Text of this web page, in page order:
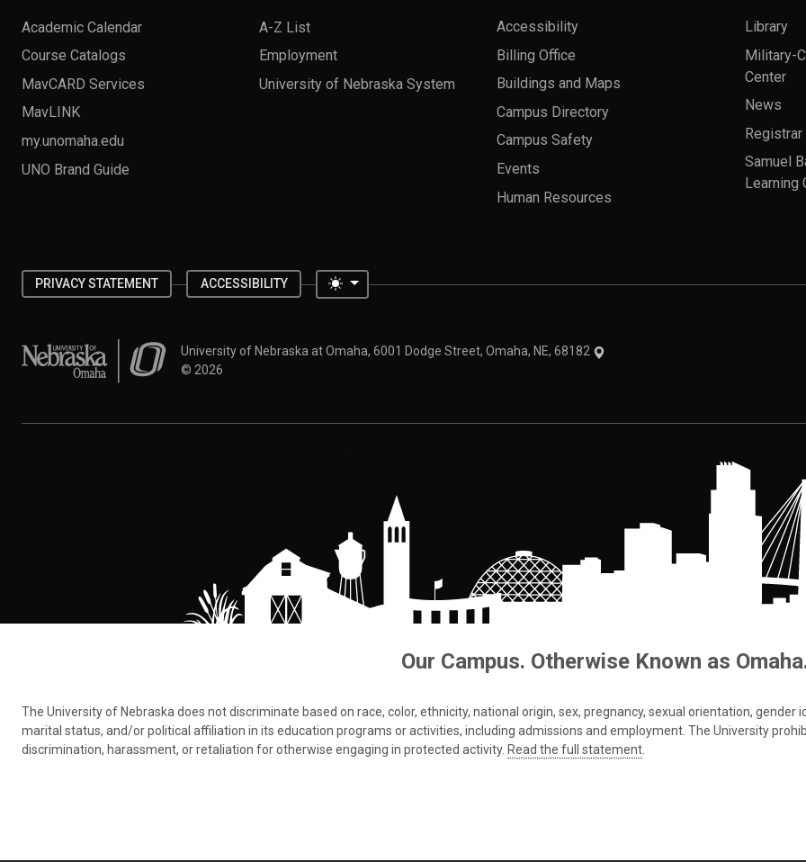
Academic Calendar
Course Catalogs
MavCARD Services
MavLINK
my.unomaha.edu
UNO Brand Guide
A-Z List
Employment
University of Nebraska System
Accessibility
Billing Office
Buildings and Maps
Campus Directory
Campus Safety
Events
Human Resources
Library
Military-
Center
News
Registrar
Samuel
Learning
PRIVACY STATEMENT ACCESSIBILITY Toggle theme
University of Nebraska at OmahaUniversity of Nebraska at Omaha, 6001 Dodge Street, Omaha, NE, 68182
© 2026
Our Campus. Otherwise Known as
The University of Nebraska does not discriminate based on race, color, ethnicity, national origin, sex, pregnancy, sexual orientation,
marital status, and/or political affiliation in its education programs or activities, including admissions and employment. The University
discrimination, harassment, or retaliation for otherwise engaging in protected activity. Read the full statement.